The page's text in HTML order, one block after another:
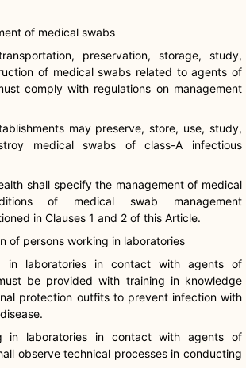
of medical swabs
preservation, storage, study,
of medical swabs related to agents of
comply with regulations on management
may preserve, store, use, study,
medical swabs of class-A infectious
shall specify the management of medical
of medical swab management
in Clauses 1 and 2 of this Article.
of persons working in laboratories
in laboratories in contact with agents of
be provided with training in knowledge
protection outfits to prevent infection with
in laboratories in contact with agents of
observe technical processes in conducting